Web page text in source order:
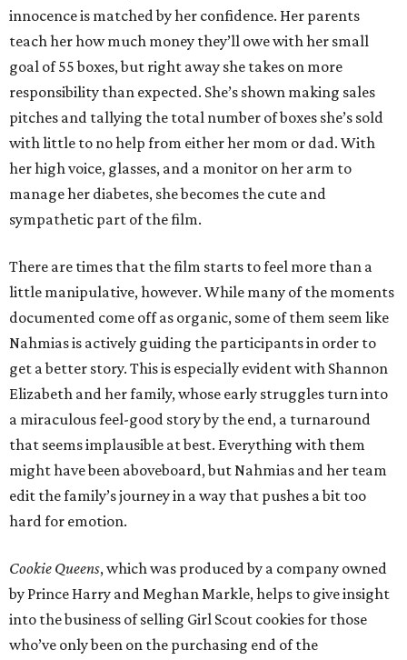
innocence is matched by her confidence. Her parents
teach her how much money they’ll owe with her small
goal of 55 boxes, but right away she takes on more
responsibility than expected. She’s shown making sales
pitches and tallying the total number of boxes she’s sold
with little to no help from either her mom or dad. With
her high voice, glasses, and a monitor on her arm to
manage her diabetes, she becomes the cute and
sympathetic part of the film.
There are times that the film starts to feel more than a
little manipulative, however. While many of the moments
documented come off as organic, some of them seem like
Nahmias is actively guiding the participants in order to
get a better story. This is especially evident with Shannon
Elizabeth and her family, whose early struggles turn into
a miraculous feel-good story by the end, a turnaround
that seems implausible at best. Everything with them
might have been aboveboard, but Nahmias and her team
edit the family’s journey in a way that pushes a bit too
hard for emotion.
Cookie Queens, which was produced by a company owned
by Prince Harry and Meghan Markle, helps to give insight
into the business of selling Girl Scout cookies for those
who’ve only been on the purchasing end of the